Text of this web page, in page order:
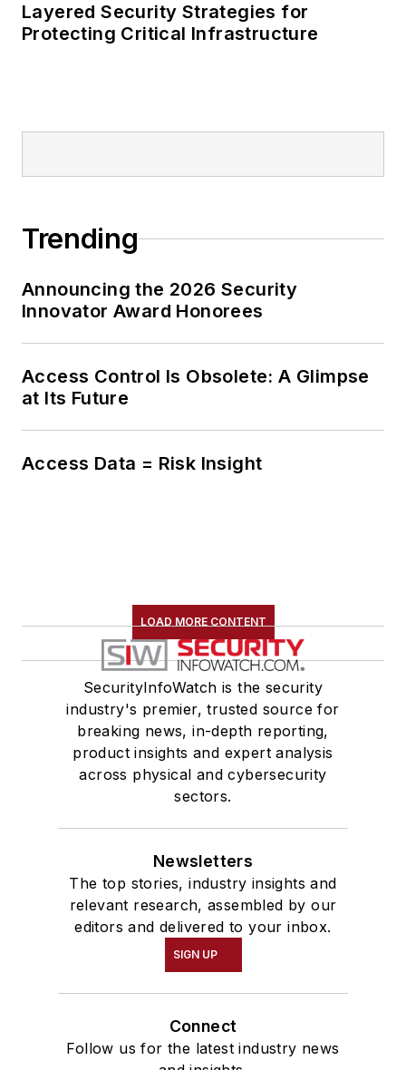
Layered Security Strategies for
Protecting Critical Infrastructure
Trending
Announcing the 2026 Security
Innovator Award Honorees
Access Control Is Obsolete: A Glimpse
at Its Future
Access Data = Risk Insight
LOAD MORE CONTENT
SecurityInfoWatch is the security
industry's premier, trusted source for
breaking news, in-depth reporting,
product insights and expert analysis
across physical and cybersecurity
sectors.
Newsletters
The top stories, industry insights and
relevant research, assembled by our
editors and delivered to your inbox.
SIGN UP
Connect
Follow us for the latest industry news